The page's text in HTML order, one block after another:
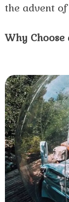
the advent
Why Choose